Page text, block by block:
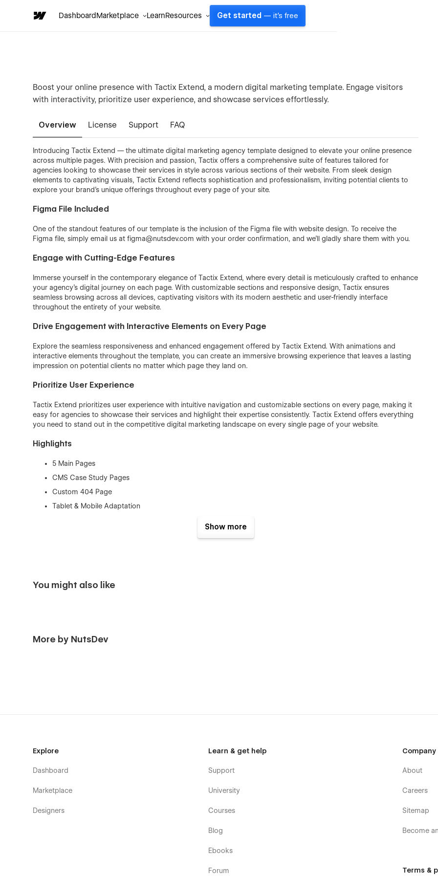
DashboardMarketplace LearnResources Get started — it's free
Boost your online presence with Tactix Extend, a modern digital marketing template. Engage visitors
with interactivity, prioritize user experience, and showcase services effortlessly.
Overview License Support FAQ
Introducing Tactix Extend — the ultimate digital marketing agency template designed to elevate your online presence
across multiple pages. With precision and passion, Tactix offers a comprehensive suite of features tailored for
agencies looking to showcase their services in style across various sections of their website. From sleek design
elements to captivating visuals, Tactix Extend reflects sophistication and professionalism, inviting potential clients to
explore your brand's unique offerings throughout every page of your site.
Figma File Included
One of the standout features of our template is the inclusion of the Figma file with website design. To receive the
Figma file, simply email us at figma@nutsdev.com with your order confirmation, and we'll gladly share them with you.
Engage with Cutting-Edge Features
Immerse yourself in the contemporary elegance of Tactix Extend, where every detail is meticulously crafted to enhance
your agency's digital journey on each page. With customizable sections and responsive design, Tactix ensures
seamless browsing across all devices, captivating visitors with its modern aesthetic and user-friendly interface
throughout the entirety of your website.
Drive Engagement with Interactive Elements on Every Page
Explore the seamless responsiveness and enhanced engagement offered by Tactix Extend. With animations and
interactive elements throughout the template, you can create an immersive browsing experience that leaves a lasting
impression on potential clients no matter which page they land on.
Prioritize User Experience
Tactix Extend prioritizes user experience with intuitive navigation and customizable sections on every page, making it
easy for agencies to showcase their services and highlight their expertise consistently. Tactix Extend offers everything
you need to stand out in the competitive digital marketing landscape on every single page of your website.
Highlights
5 Main Pages
CMS Case Study Pages
Custom 404 Page
Tablet & Mobile Adaptation
Home Page
Case Studies
Show more
You might also like
More by NutsDev
Explore
Dashboard
Marketplace
Designers
Learn & get help
Support
University
Courses
Blog
Ebooks
Forum
Company
About
Careers
Sitemap
Become
Terms &